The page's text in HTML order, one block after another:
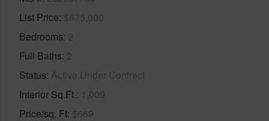
List Price $675,000
Bedrooms 2
Full Baths 2
Status Active Under Contract
Interior Sq.Ft. 1,009
Price/sq. Ft $669